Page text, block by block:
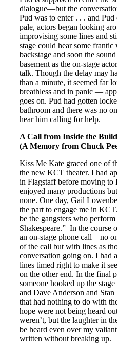
dialogue—but the
Pud was to enter . . . and
pale, actors began looking
improvising some lines and
stage could hear some
backstage and soon the
basement as the on-stage
talk. Though the delay may
than a minute, it seemed far
breathless and in panic —
goes on. Pud had gotten
bathroom and there was no
hear him calling for help.
A Call from Inside the
(A Memory from Chuck
Kiss Me Kate graced one of
the new KCT theater. I had
in Flagstaff before moving to
enjoyed many productions
none. One day, Gail
the part to engage me in
be the gangsters who
Shakespeare.” In the course
an on-stage phone call—no
of the call but with lines as
conversation going on. I had
lines timed right to make it
on the other end. In the final
someone hooked up the
and Dave Anderson and
that had nothing to do with
hope were not being heard
weren’t, but the laughter in
be heard even over my
written without breaking up.